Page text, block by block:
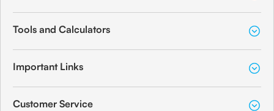
Tools and Calculators
Important Links
Customer Service